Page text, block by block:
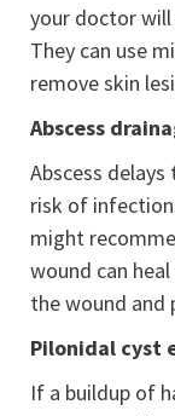
your doctor
They can use
remove skin
Abscess
Abscess
risk of
might
wound can
the wound and
Pilonidal cyst
If a buildup of